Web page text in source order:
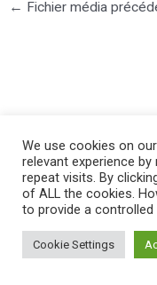
← Fichier média
©2025
We use cookies on
relevant experience
repeat visits. By
of ALL the cookies.
to provide a controlled
Cookie Settings